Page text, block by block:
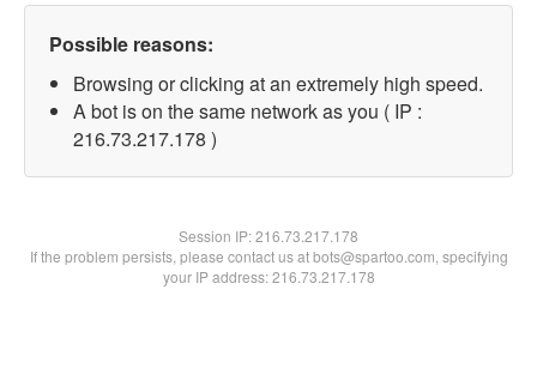
Possible reasons:
Browsing or clicking at an extremely high speed.
A bot is on the same network as you ( IP :
216.73.217.178 )
Session IP:216.73.217.178
If the problem persists, please contact us at bots@spartoo.com, specifying
your IP address: 216.73.217.178